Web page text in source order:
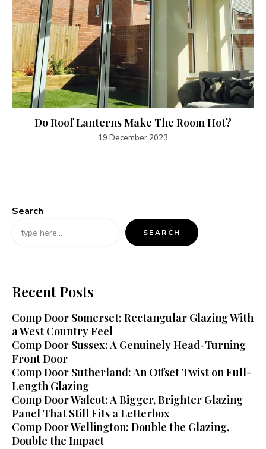
Do Roof Lanterns Make The Room Hot?
19 December 2023
Search
SEARCH
Recent Posts
Comp Door Somerset: Rectangular Glazing With
a West Country Feel
Comp Door Sussex: A Genuinely Head-Turning
Front Door
Comp Door Sutherland: An Offset Twist on Full-
Length Glazing
Comp Door Walcot: A Bigger, Brighter Glazing
Panel That Still Fits a Letterbox
Comp Door Wellington: Double the Glazing,
Double the Impact